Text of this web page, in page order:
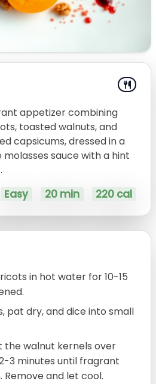
appetizer combining
toasted walnuts, and
capsicums, dressed in a
sauce with a hint
Easy 20 min 220 cal
in hot water for 10-15
pat dry, and dice into small
the walnut kernels over
3 minutes until fragrant
Remove and let cool.